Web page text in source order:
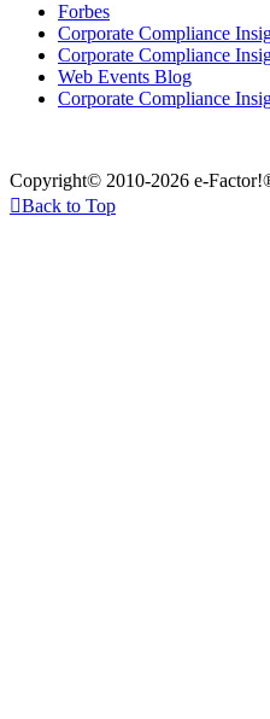
Forbes
Corporate Compliance
Corporate Compliance
Web Events Blog
Corporate Compliance
Copyright© 2010-2026 e-
Back to Top